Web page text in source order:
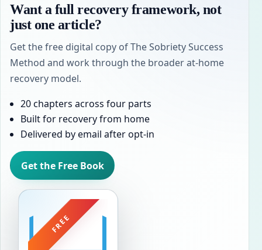
Want a full recovery framework, not
just one article?
Get the free digital copy of The Sobriety Success
Method and work through the broader at-home
recovery model.
20 chapters across four parts
Built for recovery from home
Delivered by email after opt-in
Get the Free Book
FREE